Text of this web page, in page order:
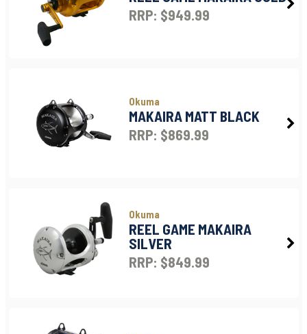
RRP: $949.99
Okuma
MAKAIRA MATT BLACK
RRP: $869.99
Okuma
REEL GAME MAKAIRA
SILVER
RRP: $849.99